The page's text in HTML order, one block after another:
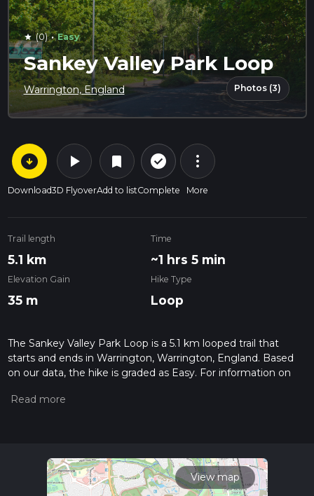
star (0) · Easy
Sankey Valley Park Loop
Warrington, England Photos (3)
arrow_circle_down
Download
play_arrow
3D Flyover
bookmark
Add to list
check_circle_outline
Complete
more_vert
More
Trail length
5.1 km
Time
~1 hrs 5 min
Elevation Gain
35 m
Hike Type
Loop
The Sankey Valley Park Loop is a 5.1 km looped trail that
starts and ends in Warrington, Warrington, England. Based
on our data, the hike is graded as Easy. For information on
hiking trail on hiiker. Also, check our latest community posts
calculate hike time.
View map